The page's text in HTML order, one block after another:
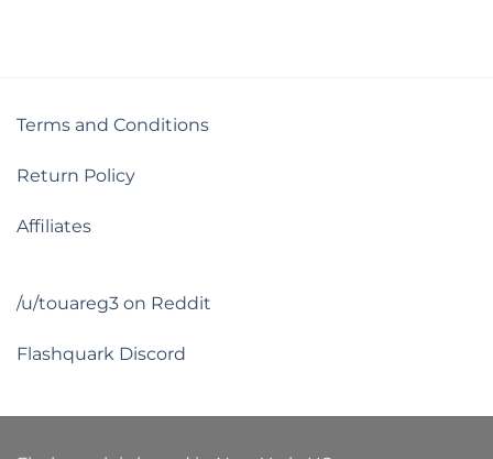
Terms and Conditions
Return Policy
Affiliates
/u/touareg3 on Reddit
Flashquark Discord